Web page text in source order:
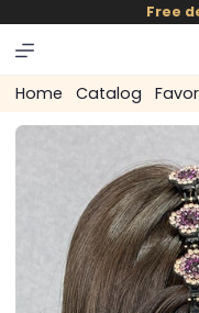
skip to
content
Free
Home Catalog